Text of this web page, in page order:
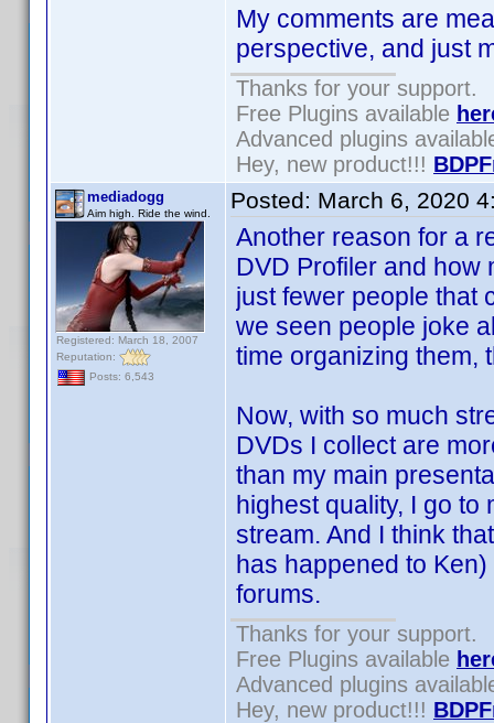
My comments are
perspective, and just
Thanks for your support.
Free Plugins available
Advanced plugins
Hey, new product!!!
mediadogg
Aim high. Ride the wind.
Registered: March 18, 2007
Reputation:
Posts: 6,543
Posted: March 6, 2020
Another reason for a
DVD Profiler and how
just fewer people that
we seen people joke
time organizing them,
Now, with so much
DVDs I collect are
than my main
highest quality, I go to
stream. And I think
has happened to
forums.
Thanks for your support.
Free Plugins available
Advanced plugins
Hey, new product!!!